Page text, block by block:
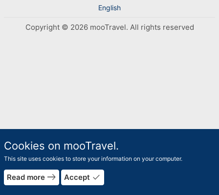
English
Copyright © 2026 mooTravel. All rights reserved
Cookies on mooTravel.
This site uses cookies to store your information on your computer.
Read more east Accept done